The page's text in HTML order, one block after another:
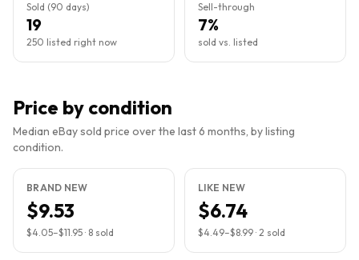
Sold (90 days)
19
250 listed right now
Sell-through
7%
sold vs. listed
Price by condition
Median eBay sold price over the last 6 months, by listing
condition.
BRAND NEW
$9.53
$4.05–$11.95 · 8 sold
LIKE NEW
$6.74
$4.49–$8.99 · 2 sold